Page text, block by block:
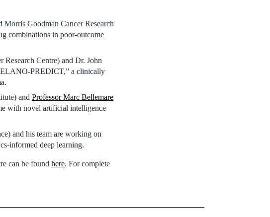
Morris Goodman Cancer Research
combinations in poor-outcome
Centre) and Dr. John
PREDICT,” a clinically
and Professor Marc Bellemare
with novel artificial intelligence
and his team are working on
informed deep learning.
can be found here. For complete